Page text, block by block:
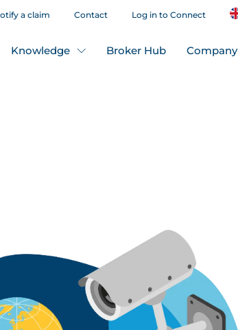
a claim Contact Log in to Connect
Knowledge Broker Hub Company